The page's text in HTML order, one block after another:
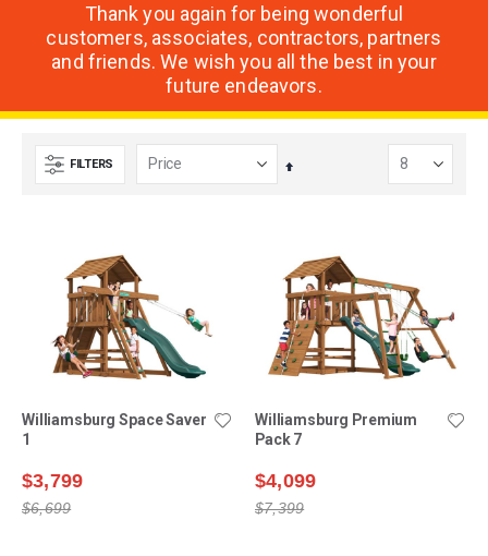
Thank you again for being wonderful
customers, associates, contractors, partners
and friends. We wish you all the best in your
future endeavors.
FILTERS
Set
Williamsburg Space Saver
1
$3,799
$6,699
Williamsburg Premium
Pack 7
$4,099
$7,399